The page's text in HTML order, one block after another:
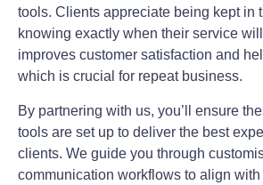
tools. Clients appreciate being kept in
knowing exactly when their service
improves customer satisfaction and
which is crucial for repeat business.
By partnering with us, you’ll ensure
tools are set up to deliver the best
clients. We guide you through
communication workflows to align